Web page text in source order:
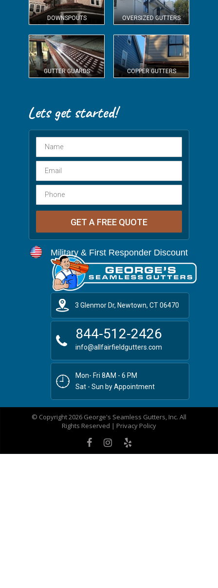
DOWNSPOUTS OVERSIZED GUTTERS
GUTTER GUARDS COPPER GUTTERS
Military & First Responder Discount
3 Glenmor Dr, Newtown, CT 06470
844-512-2426
info@allfairfieldgutters.com
Mon- Fri 8AM - 6 PM
Sat - Sun by Appointment
© Copyright 2026 George's Seamless Gutters, Inc. All
Rights Reserved | Privacy Policy